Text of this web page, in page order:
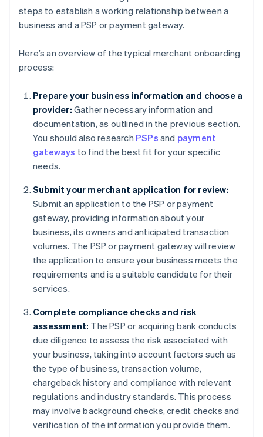
steps to establish a working relationship between a
business and a PSP or payment gateway.
Here’s an overview of the typical merchant onboarding
process:
Prepare your business information and choose a
provider: Gather necessary information and
documentation, as outlined in the previous section.
You should also research PSPs and payment
gateways to find the best fit for your specific
needs.
Submit your merchant application for review:
Submit an application to the PSP or payment
gateway, providing information about your
business, its owners and anticipated transaction
volumes. The PSP or payment gateway will review
the application to ensure your business meets the
requirements and is a suitable candidate for their
services.
Complete compliance checks and risk
assessment: The PSP or acquiring bank conducts
due diligence to assess the risk associated with
your business, taking into account factors such as
the type of business, transaction volume,
chargeback history and compliance with relevant
regulations and industry standards. This process
may involve background checks, credit checks and
verification of the information you provide them.